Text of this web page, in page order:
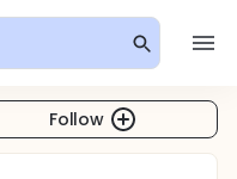
Follow